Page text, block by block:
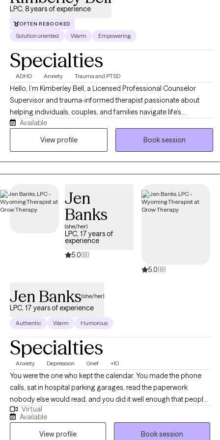
LPC, 8 years of experience
OFTEN REBOOKED
Solution oriented Warm Empowering
Specialties
ADHD Anxiety Trauma and PTSD
Hello, I’m Kimberley Bell, a Licensed Professional Counselor
Supervisor and trauma-informed therapist passionate about
helping individuals, couples, and families navigate life’s
challenges with compassion, support, and practical tools for
healing and growth. I work with clients experiencing anxiety,
(CBT), Eye Movement Desensitization and Reprocessing (EMDR),
trauma-informed care, and faith-informed counseling when
desired. I strive to create a safe, nonjudgmental environment
where clients feel heard, empowered, and supported as they
work toward healing, emotional balance, healthier relationships,
and personal growth.
Available
View profile
Book session
Jen
Banks
(she/her)
LPC, 17 years of
experience
5.0(8)
5.0(8)
Jen Banks(she/her)
LPC, 17 years of experience
Authentic Warm Humorous
Specialties
Anxiety Depression Grief +10
You were the one who kept the calendar. You made the phone
calls, sat in hospital parking garages, read the paperwork
nobody else would read, and you did it well enough that people
quit asking how you were holding up. Then something shifted, a
retirement or a diagnosis or a death or a move you wouldn't
have chosen, and the shape your days used to have went with it.
Virtual
Available
View profile
Book session